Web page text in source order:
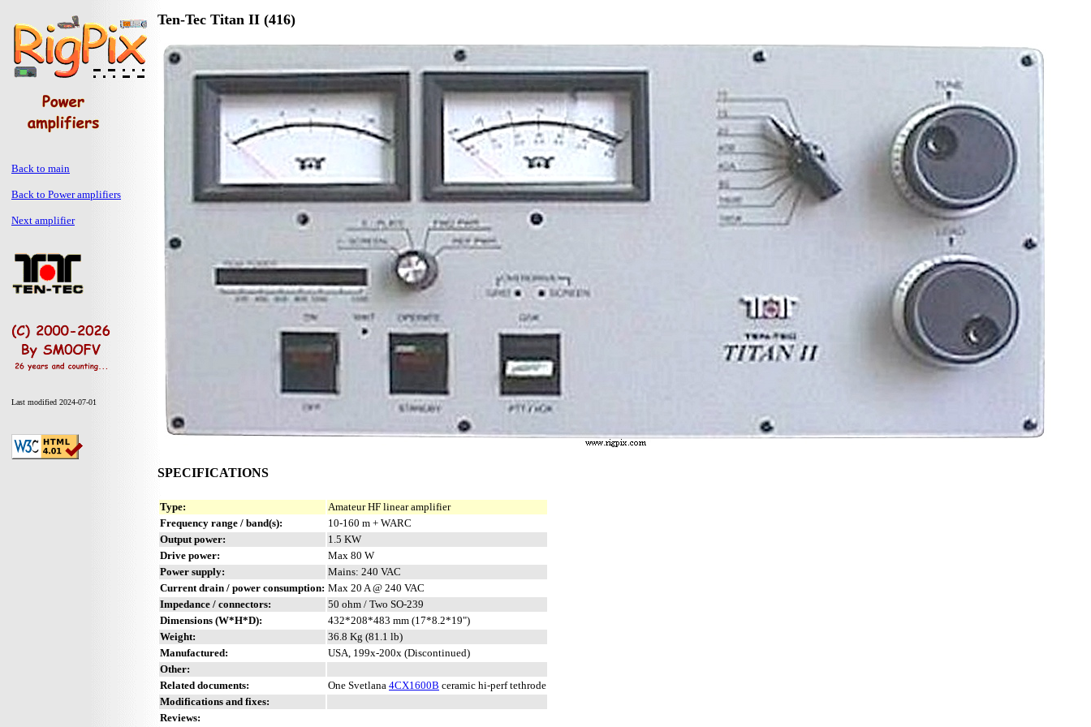
Back to main
Back to Power amplifiers
Next amplifier
Last modified 2024-07-01
Ten-Tec Titan II (416)
SPECIFICATIONS
Type:
Amateur HF linear amplifier
Frequency range / band(s):
10-160 m + WARC
Output power:
1.5 KW
Drive power:
Max 80 W
Power supply:
Mains: 240 VAC
Current drain / power consumption: Max 20 A @ 240 VAC
Impedance / connectors:
50 ohm / Two SO-239
Dimensions (W*H*D):
432*208*483 mm (17*8.2*19")
Weight:
36.8 Kg (81.1 lb)
Manufactured:
USA, 199x-200x (Discontinued)
Other:
Related documents:
One Svetlana 4CX1600B ceramic hi-perf tethrode
Modifications and fixes:
Reviews: